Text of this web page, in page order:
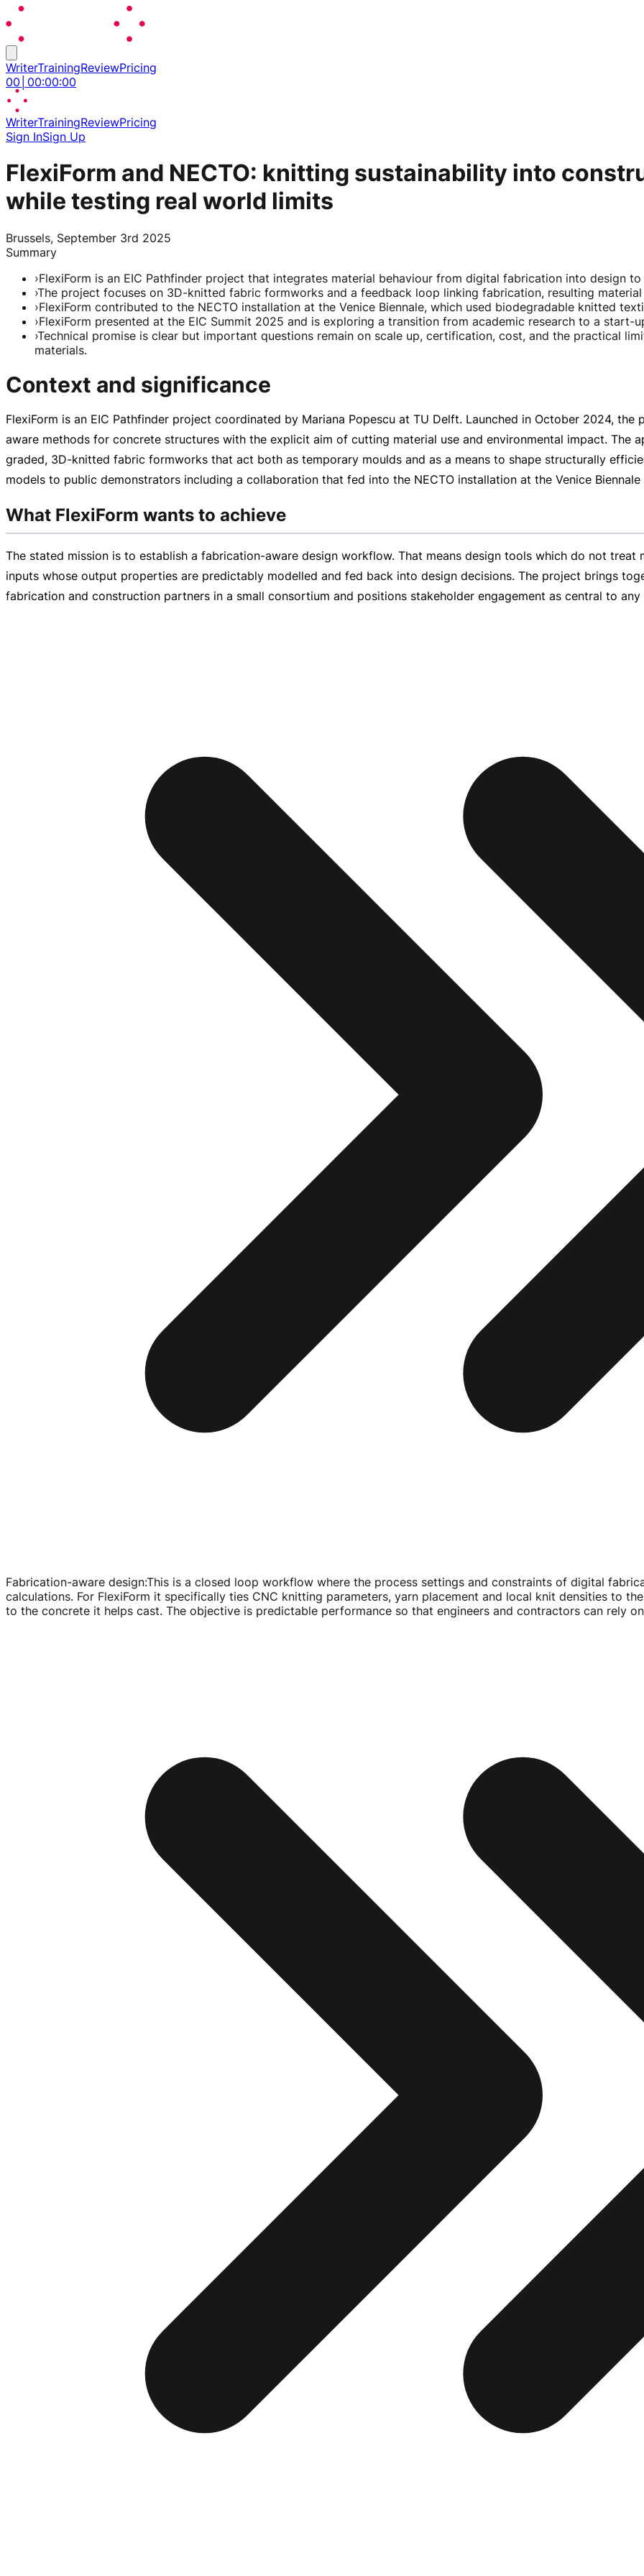
WriterTrainingReviewPricing
00 00:00:00
WriterTrainingReviewPricing
Sign InSign Up
FlexiForm and NECTO: knitting sustainability into
while testing real world limits
Brussels, September 3rd 2025
Summary
›FlexiForm is an EIC Pathfinder project that integrates material behaviour from digital fabrication into design
›The project focuses on 3D-knitted fabric formworks and a feedback loop linking fabrication, resulting
›FlexiForm contributed to the NECTO installation at the Venice Biennale, which used biodegradable knitted
›FlexiForm presented at the EIC Summit 2025 and is exploring a transition from academic research to a start-
›Technical promise is clear but important questions remain on scale up, certification, cost, and the practical
materials.
Context and significance
FlexiForm is an EIC Pathfinder project coordinated by Mariana Popescu at TU Delft. Launched in October 2024,
aware methods for concrete structures with the explicit aim of cutting material use and environmental impact. The
graded, 3D-knitted fabric formworks that act both as temporary moulds and as a means to shape structurally
models to public demonstrators including a collaboration that fed into the NECTO installation at the Venice Biennale
What FlexiForm wants to achieve
The stated mission is to establish a fabrication-aware design workflow. That means design tools which do not
inputs whose output properties are predictably modelled and fed back into design decisions. The project brings
fabrication and construction partners in a small consortium and positions stakeholder engagement as central to
Fabrication-aware design:This is a closed loop workflow where the process settings and constraints of digital
calculations. For FlexiForm it specifically ties CNC knitting parameters, yarn placement and local knit densities to
to the concrete it helps cast. The objective is predictable performance so that engineers and contractors can rely